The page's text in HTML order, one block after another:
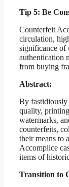
Tip 5: Be
Counterfeit
circulation,
significance of
authentication
from buying
Abstract:
By fastidiously
quality,
watermarks,
counterfeits,
their means to
Accomplice
items of
Transition to